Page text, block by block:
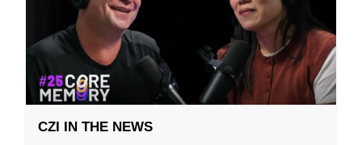
CZI IN THE NEWS